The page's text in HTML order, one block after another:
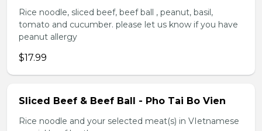
Rice noodle, sliced beef, beef ball , peanut, basil,
tomato and cucumber. please let us know if you have
peanut allergy
$17.99
Sliced Beef & Beef Ball - Pho Tai Bo Vien
Rice noodle and your selected meat(s) in VIetnamese